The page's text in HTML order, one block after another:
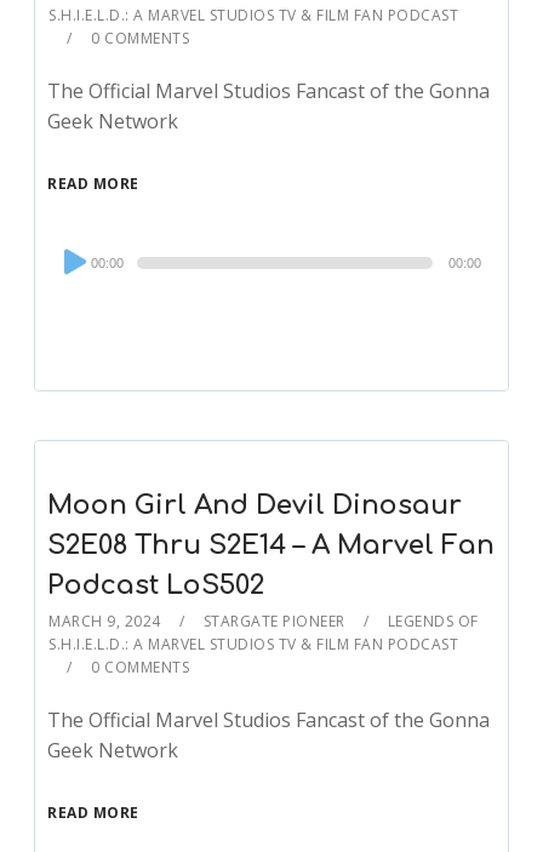
S.H.I.E.L.D.: A MARVEL STUDIOS TV & FILM FAN PODCAST
0 COMMENTS
The Official Marvel Studios Fancast of the Gonna
Geek Network
READ MORE
Audio
Player
00:00 00:00
Moon Girl And Devil Dinosaur
S2E08 Thru S2E14 – A Marvel Fan
Podcast LoS502
MARCH 9, 2024 STARGATE PIONEER
LEGENDS OF
S.H.I.E.L.D.: A MARVEL STUDIOS TV & FILM FAN PODCAST
0 COMMENTS
The Official Marvel Studios Fancast of the Gonna
Geek Network
READ MORE